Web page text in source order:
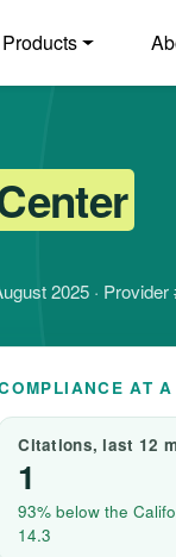
Products
2025 · Provider
AT
Citations, last 12
1
93% below the
14.3